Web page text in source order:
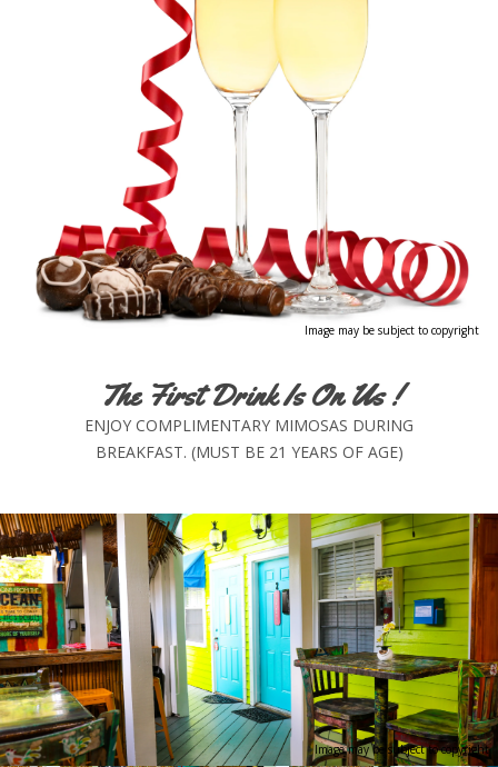
Image may be subject to copyright
The First Drink Is On Us !
ENJOY COMPLIMENTARY MIMOSAS DURING
BREAKFAST. (MUST BE 21 YEARS OF AGE)
Image may be subject to copyright